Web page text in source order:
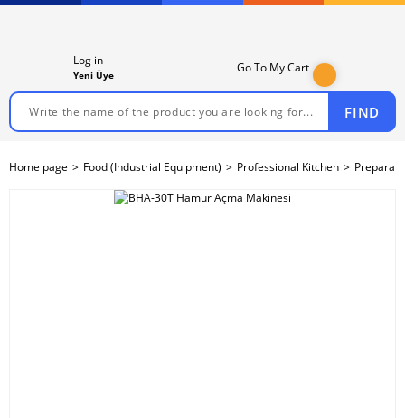
FIND
Log in
Yeni Üye
Go To My Cart
Home page Food (Industrial Equipment) Professional Kitchen